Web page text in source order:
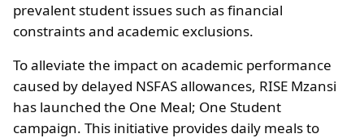
prevalent student issues such as financial
constraints and academic exclusions.
To alleviate the impact on academic performance
caused by delayed NSFAS allowances, RISE Mzansi
has launched the One Meal; One Student
campaign. This initiative provides daily meals to